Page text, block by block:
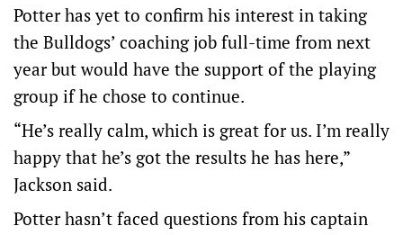
Potter has yet to confirm his interest in taking
the Bulldogs’ coaching job full-time from next
year but would have the support of the playing
group if he chose to continue.
“He’s really calm, which is great for us. I’m really
happy that he’s got the results he has here,”
Jackson said.
Potter hasn’t faced questions from his captain